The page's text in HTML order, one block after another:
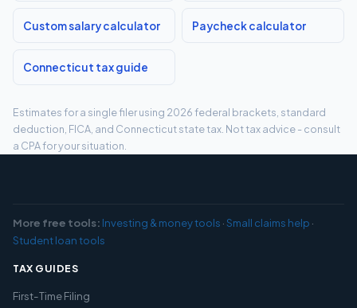
Custom salary calculator Paycheck calculator
Connecticut tax guide
Estimates for a single filer using 2026 federal brackets, standard
deduction, FICA, and Connecticut state tax. Not tax advice - consult
a CPA for your situation.
More free tools: Investing & money tools ·Small claims help ·
Student loan tools
TAX GUIDES
First-Time Filing